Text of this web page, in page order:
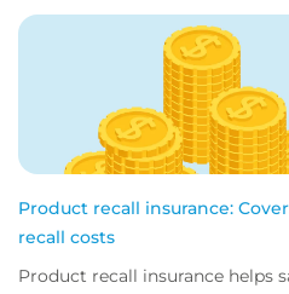
Product recall insurance:
recall costs
Product recall insurance helps